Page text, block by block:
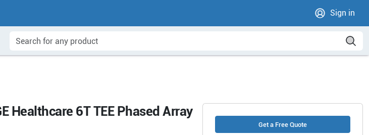
Sign in
Healthcare 6T TEE Phased Array
Get a Free Quote